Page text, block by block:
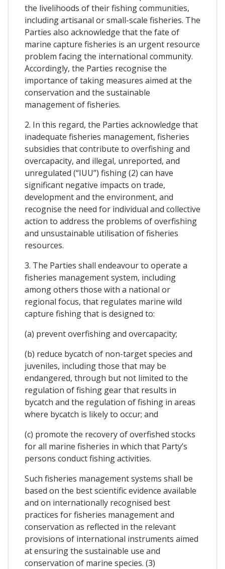
the livelihoods of their fishing communities,
including artisanal or small-scale fisheries. The
Parties also acknowledge that the fate of
marine capture fisheries is an urgent resource
problem facing the international community.
Accordingly, the Parties recognise the
importance of taking measures aimed at the
conservation and the sustainable
management of fisheries.
2. In this regard, the Parties acknowledge that
inadequate fisheries management, fisheries
subsidies that contribute to overfishing and
overcapacity, and illegal, unreported, and
unregulated (“IUU”) fishing (2) can have
significant negative impacts on trade,
development and the environment, and
recognise the need for individual and collective
action to address the problems of overfishing
and unsustainable utilisation of fisheries
resources.
3. The Parties shall endeavour to operate a
fisheries management system, including
among others those with a national or
regional focus, that regulates marine wild
capture fishing that is designed to:
(a) prevent overfishing and overcapacity;
(b) reduce bycatch of non-target species and
juveniles, including those that may be
endangered, through but not limited to the
regulation of fishing gear that results in
bycatch and the regulation of fishing in areas
where bycatch is likely to occur; and
(c) promote the recovery of overfished stocks
for all marine fisheries in which that Party’s
persons conduct fishing activities.
Such fisheries management systems shall be
based on the best scientific evidence available
and on internationally recognised best
practices for fisheries management and
conservation as reflected in the relevant
provisions of international instruments aimed
at ensuring the sustainable use and
conservation of marine species. (3)